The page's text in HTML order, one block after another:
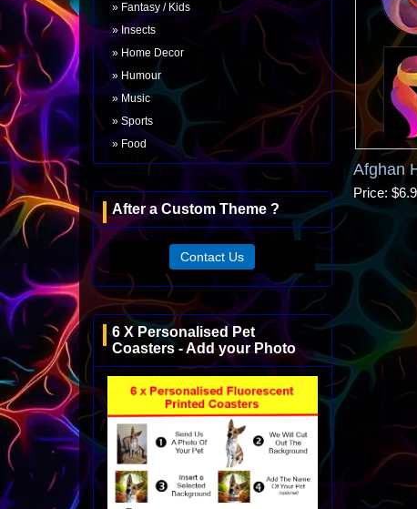
Afghan
Price
Fantasy / Kids
Insects
Home Decor
Humour
Music
Sports
Food
After a Custom Theme ?
Contact Us
6 X Personalised Pet
Coasters - Add your Photo